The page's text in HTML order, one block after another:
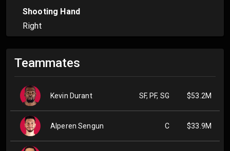
Shooting Hand
Right
Teammates
Kevin Durant SF, PF, SG $53.2M
Alperen Sengun C $33.9M